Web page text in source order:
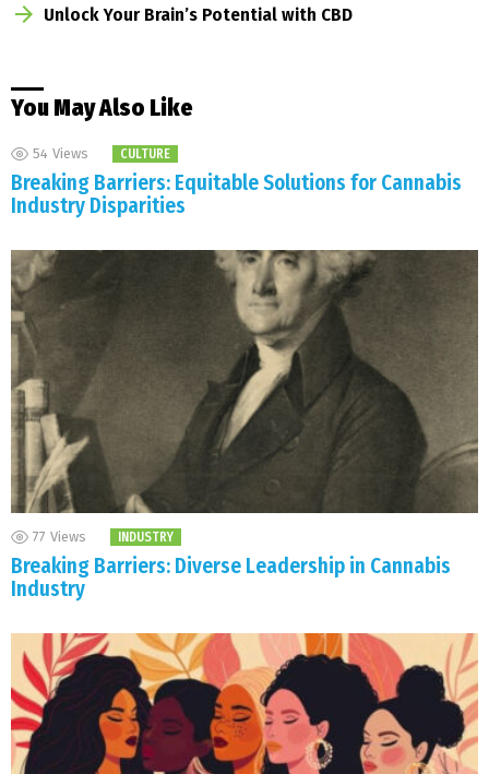
Unlock Your Brain’s Potential with CBD
You May Also Like
54 Views CULTURE
Breaking Barriers: Equitable Solutions for Cannabis
Industry Disparities
77 Views INDUSTRY
Breaking Barriers: Diverse Leadership in Cannabis
Industry